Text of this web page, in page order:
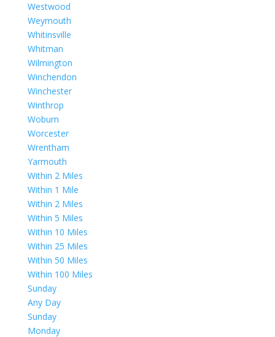
Westwood
Weymouth
Whitinsville
Whitman
Wilmington
Winchendon
Winchester
Winthrop
Woburn
Worcester
Wrentham
Yarmouth
Within 2 Miles
Within 1 Mile
Within 2 Miles
Within 5 Miles
Within 10 Miles
Within 25 Miles
Within 50 Miles
Within 100 Miles
Sunday
Any Day
Sunday
Monday